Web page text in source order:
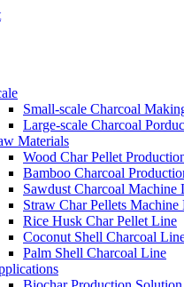
Small-scale Charcoal
Large-scale Charcoal
Materials
Wood Char Pellet
Bamboo Charcoal
Sawdust Charcoal Machine
Straw Char Pellets Machine
Rice Husk Char Pellet Line
Coconut Shell Charcoal
Palm Shell Charcoal Line